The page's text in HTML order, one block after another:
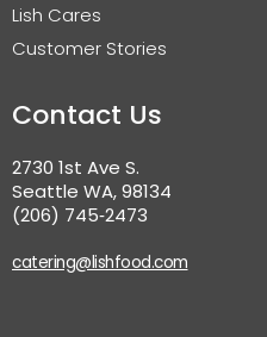
Lish Cares
Customer Stories
Contact Us
2730 1st Ave S.
Seattle WA, 98134
(206) 745‑2473
catering@lishfood.com